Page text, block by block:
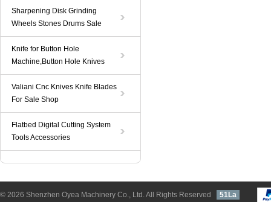
Sharpening Disk Grinding
Wheels Stones Drums Sale
Knife for Button Hole
Machine,Button Hole Knives
Valiani Cnc Knives Knife Blades
For Sale Shop
Flatbed Digital Cutting System
Tools Accessories
© 2026 Shenzhen Oyea Machinery Co., Ltd. All Rights Reserved 51La